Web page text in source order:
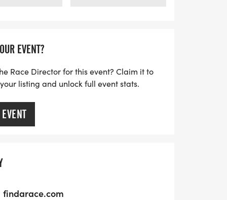
EVENT?
Race Director for this event? Claim it to
listing and unlock full event stats.
findarace.com